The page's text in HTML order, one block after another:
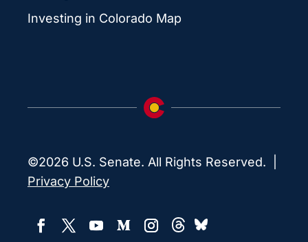
Investing in Colorado Map
©2026 U.S. Senate. All Rights Reserved. |
Privacy Policy